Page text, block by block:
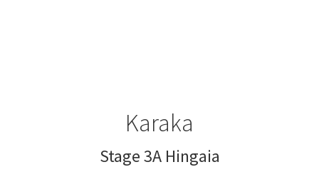
Karaka
Stage 3A Hingaia